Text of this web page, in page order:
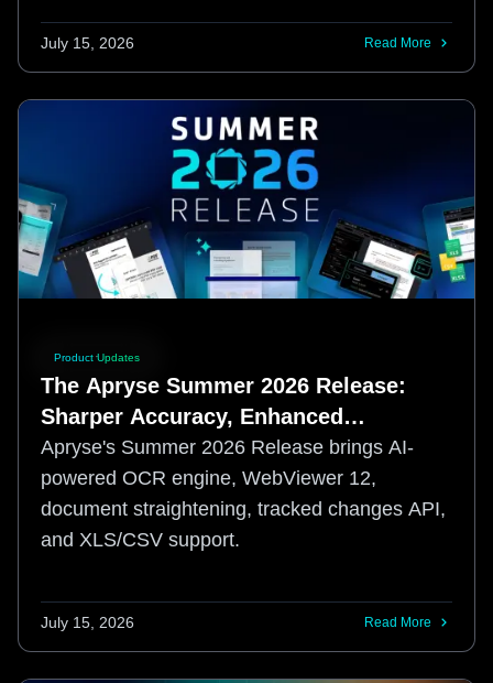
July 15, 2026 Read More
Product Updates
The Apryse Summer 2026 Release:
Sharper Accuracy, Enhanced
Developer Control
Apryse's Summer 2026 Release brings AI-
powered OCR engine, WebViewer 12,
document straightening, tracked changes API,
and XLS/CSV support.
July 15, 2026 Read More